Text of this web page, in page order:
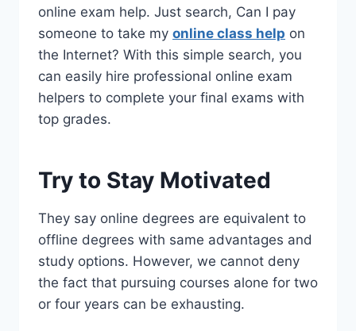
online exam help. Just search, Can I pay
someone to take my online class help on
the Internet? With this simple search, you
can easily hire professional online exam
helpers to complete your final exams with
top grades.
Try to Stay Motivated
They say online degrees are equivalent to
offline degrees with same advantages and
study options. However, we cannot deny
the fact that pursuing courses alone for two
or four years can be exhausting.